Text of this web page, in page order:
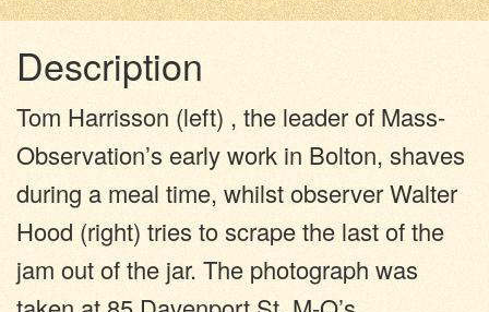
Description
Tom Harrisson (left) , the leader of Mass-
Observation’s early work in Bolton, shaves
during a meal time, whilst observer Walter
Hood (right) tries to scrape the last of the
jam out of the jar. The photograph was